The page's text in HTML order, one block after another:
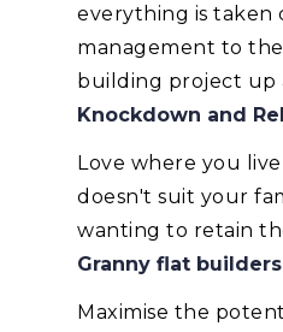
everything is taken
management to
building project up
Knockdown and
Love where you
doesn't suit your
wanting to retain
Granny flat builders
Maximise the